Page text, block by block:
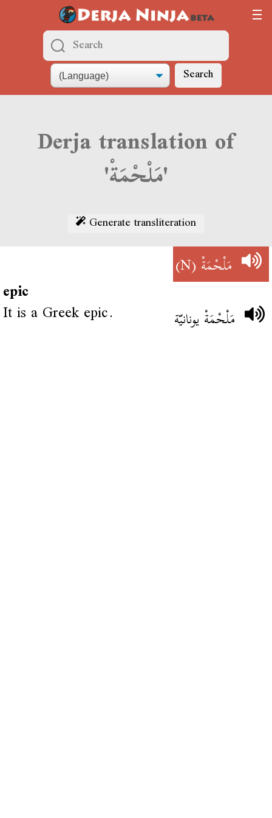
Search
Derja translation of
'مَلْحْمَةْ'
Generate transliteration
مَلْحْمَةْ(N)
epic
It is a Greek epic. مَلْحْمَةْ يونانيّة